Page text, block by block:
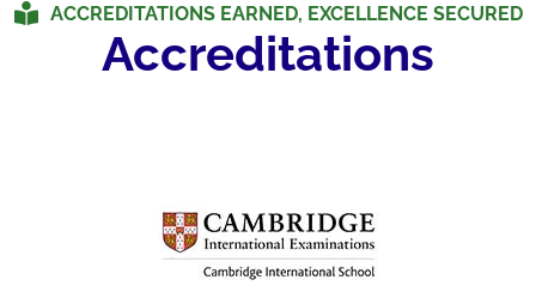
ACCREDITATIONS EARNED, EXCELLENCE SECURED
Accreditations